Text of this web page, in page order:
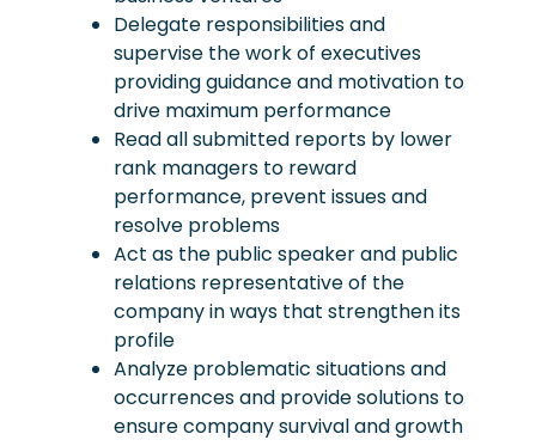
Delegate responsibilities and
supervise the work of executives
providing guidance and motivation to
drive maximum performance
Read all submitted reports by lower
rank managers to reward
performance, prevent issues and
resolve problems
Act as the public speaker and public
relations representative of the
company in ways that strengthen its
profile
Analyze problematic situations and
occurrences and provide solutions to
ensure company survival and growth